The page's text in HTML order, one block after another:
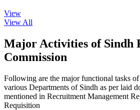
View
View All
Major Activities of Sindh
Commission
Following are the major functional tasks
various Departments of Sindh as per laid
mentioned in Recruitment Management
Requisition